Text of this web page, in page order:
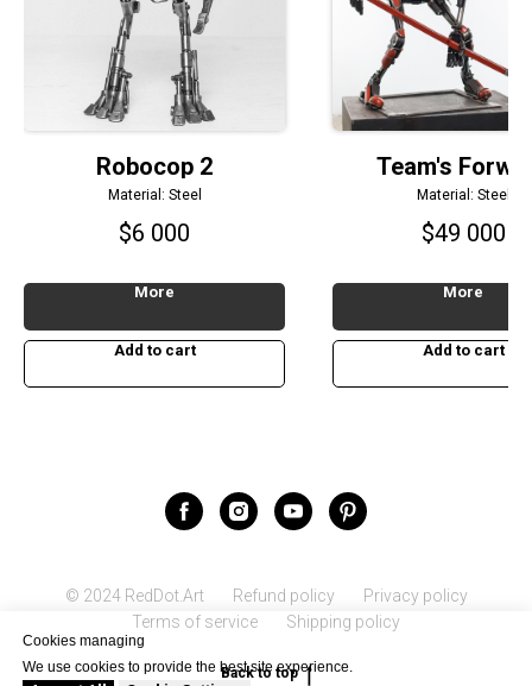
Cookies managing
We use cookies to provide the best site experience.
Robocop 2
Material: Steel
$6 000
More
Add to cart
Team's
Material: Steel
$49 000
More
Add to cart
© 2024 RedDot.Art Refund policy
Privacy policy
Terms of service
Shipping policy
Back to top